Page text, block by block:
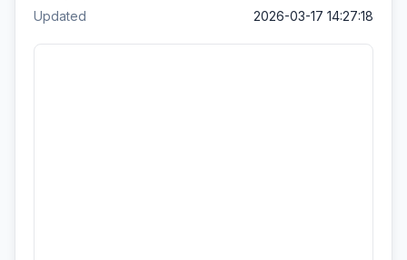
Updated
2026-03-17 14:27:18